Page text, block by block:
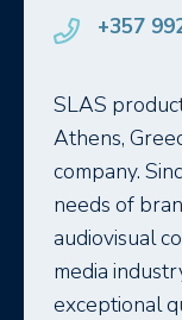
+357
SLAS
Athens,
company.
needs of
audiovisual
media
exceptional